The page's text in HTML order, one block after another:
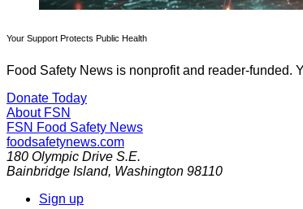
Your Support Protects Public Health
Food Safety News is nonprofit and reader-funded.
Donate Today
About FSN
FSN Food Safety News
foodsafetynews.com
180 Olympic Drive S.E.
Bainbridge Island, Washington 98110
Sign up